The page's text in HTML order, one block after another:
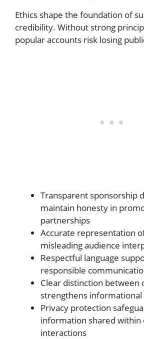
Ethics shape the foundation of
credibility. Without strong
popular accounts risk losing
Transparent sponsorship
maintain honesty in
partnerships
Accurate representation
misleading audience
Respectful language
responsible
Clear distinction between
strengthens
Privacy protection
information shared
interactions